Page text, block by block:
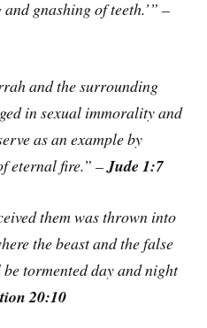
gnashing of teeth.’” –
and the surrounding
in sexual immorality and
as an example by
eternal fire.” –Jude 1:7
them was thrown into
the beast and the false
tormented day and night
20:10